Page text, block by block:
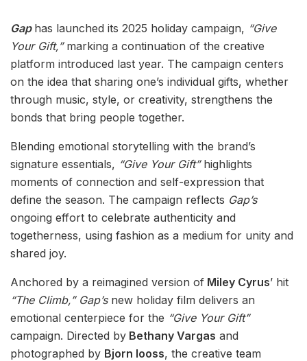
Gap has launched its 2025 holiday campaign, “Give
Your Gift,”marking a continuation of the creative
platform introduced last year. The campaign centers
on the idea that sharing one’s individual gifts, whether
through music, style, or creativity, strengthens the
bonds that bring people together.
Blending emotional storytelling with the brand’s
signature essentials, “Give Your Gift”highlights
moments of connection and self-expression that
define the season. The campaign reflects Gap’s
ongoing effort to celebrate authenticity and
togetherness, using fashion as a medium for unity and
shared joy.
Anchored by a reimagined version of Miley Cyrus’ hit
“The Climb,” Gap’s new holiday film delivers an
emotional centerpiece for the “Give Your Gift”
campaign. Directed by Bethany Vargas and
photographed by Bjorn Iooss, the creative team